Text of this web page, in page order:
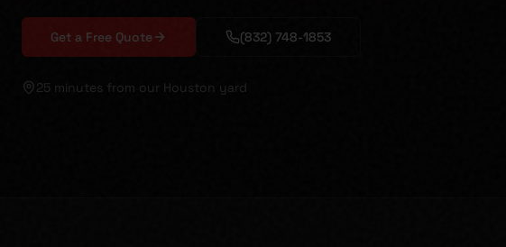
Get a Free Quote (832) 748-1853
25 minutes from our Houston yard